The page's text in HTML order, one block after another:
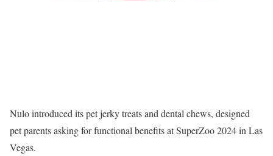
Nulointroduced its pet jerky treats and dental chews, designed
pet parents asking for functional benefits at SuperZoo 2024 in Las
Vegas.